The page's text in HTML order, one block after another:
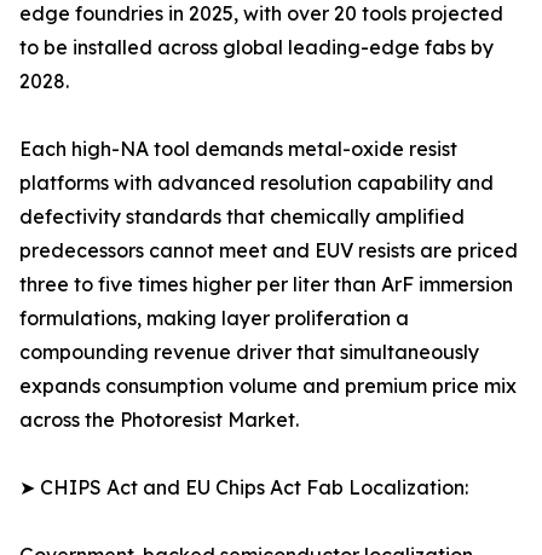
edge foundries in 2025, with over 20 tools projected
to be installed across global leading-edge fabs by
2028.
Each high-NA tool demands metal-oxide resist
platforms with advanced resolution capability and
defectivity standards that chemically amplified
predecessors cannot meet and EUV resists are priced
three to five times higher per liter than ArF immersion
formulations, making layer proliferation a
compounding revenue driver that simultaneously
expands consumption volume and premium price mix
across the Photoresist Market.
➤ CHIPS Act and EU Chips Act Fab Localization: